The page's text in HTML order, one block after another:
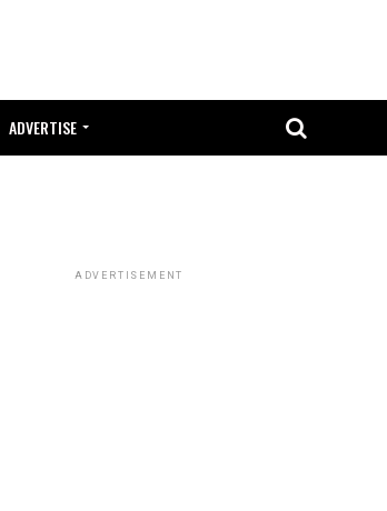
ADVERTISE
ADVERTISEMENT